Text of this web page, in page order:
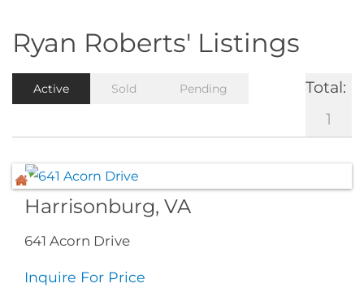
Ryan Roberts' Listings
Active Sold Pending
Total:
1
Harrisonburg, VA
641 Acorn Drive
Inquire For Price